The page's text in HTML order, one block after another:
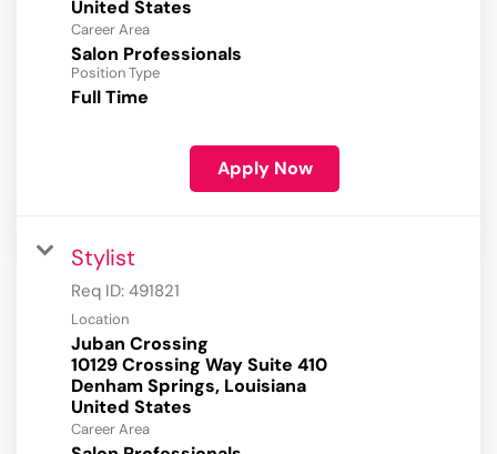
Career Area
Salon Professionals
Position Type
Full Time
Apply Now
Stylist
Req ID: 491821
Location
Juban Crossing
10129 Crossing Way Suite 410
Denham Springs, Louisiana
Career Area